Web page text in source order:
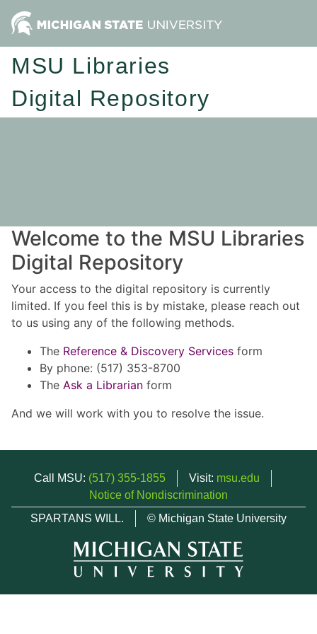
MSU Libraries
Digital Repository
Welcome to the MSU Libraries
Digital Repository
Your access to the digital repository is currently
limited. If you feel this is by mistake, please reach out
to us using any of the following methods.
The Reference & Discovery Services form
By phone: (517) 353-8700
The Ask a Librarian form
And we will work with you to resolve the issue.
Call MSU: (517) 355-1855 Visit: msu.edu
Notice of Nondiscrimination
SPARTANS WILL.
© Michigan State University